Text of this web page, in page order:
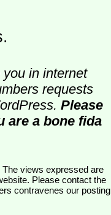
in internet
requests
Please
are a bone fida
Please contact the
contravenes our posting